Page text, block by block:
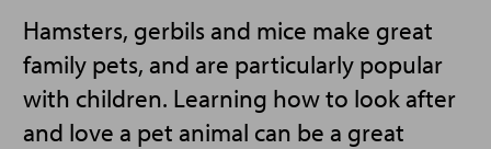
Hamsters, gerbils and mice make great
family pets, and are particularly popular
with children. Learning how to look after
and love a pet animal can be a great